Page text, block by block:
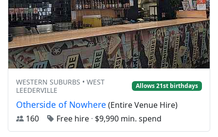
WESTERN SUBURBS • WEST
LEEDERVILLE
Allows 21st birthdays
Otherside of Nowhere (Entire Venue Hire)
160
Free hire · $9,990 min. spend